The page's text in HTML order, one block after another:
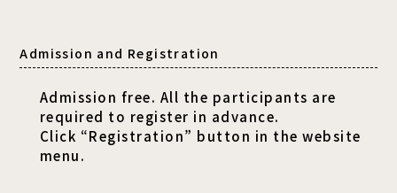
Admission and Registration
Admission free. All the participants are
required to register in advance.
Click “Registration” button in the website
menu.